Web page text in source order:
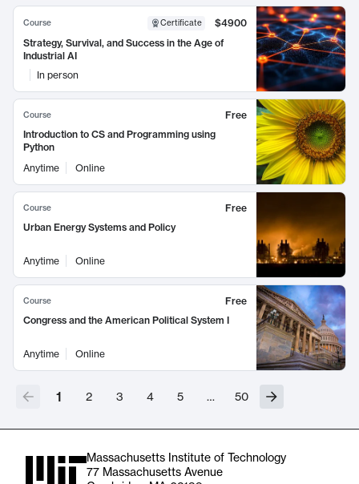
Course Certificate
$4900
Strategy, Survival, and Success in the Age of
Industrial AI
In person
Course
Free
Introduction to CS and Programming using
Python
Anytime
Online
Course
Free
Urban Energy Systems and Policy
Anytime Online
Course
Free
Congress and the American Political System I
Anytime Online
1 2 3 4 5 … 50
Massachusetts Institute of Technology
77 Massachusetts Avenue